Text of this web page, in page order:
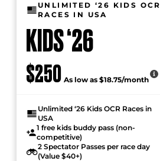
UNLIMITED ‘26 KIDS OCR
RACES IN USA
KIDS ‘26
$250 As low as $18.75/month
Unlimited ‘26 Kids OCR Races in
USA
1 free kids buddy pass (non-
competitive)
2 Spectator Passes per race day
(Value $40+)